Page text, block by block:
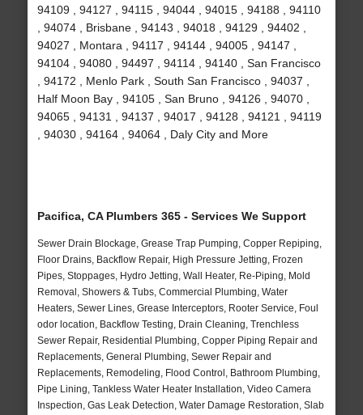
94109 , 94127 , 94115 , 94044 , 94015 , 94188 , 94110
, 94074 , Brisbane , 94143 , 94018 , 94129 , 94402 ,
94027 , Montara , 94117 , 94144 , 94005 , 94147 ,
94104 , 94080 , 94497 , 94114 , 94140 , San Francisco
, 94172 , Menlo Park , South San Francisco , 94037 ,
Half Moon Bay , 94105 , San Bruno , 94126 , 94070 ,
94065 , 94131 , 94137 , 94017 , 94128 , 94121 , 94119
, 94030 , 94164 , 94064 , Daly City and More
Pacifica, CA Plumbers 365 - Services We Support
Sewer Drain Blockage, Grease Trap Pumping, Copper Repiping,
Floor Drains, Backflow Repair, High Pressure Jetting, Frozen
Pipes, Stoppages, Hydro Jetting, Wall Heater, Re-Piping, Mold
Removal, Showers & Tubs, Commercial Plumbing, Water
Heaters, Sewer Lines, Grease Interceptors, Rooter Service, Foul
odor location, Backflow Testing, Drain Cleaning, Trenchless
Sewer Repair, Residential Plumbing, Copper Piping Repair and
Replacements, General Plumbing, Sewer Repair and
Replacements, Remodeling, Flood Control, Bathroom Plumbing,
Pipe Lining, Tankless Water Heater Installation, Video Camera
Inspection, Gas Leak Detection, Water Damage Restoration, Slab